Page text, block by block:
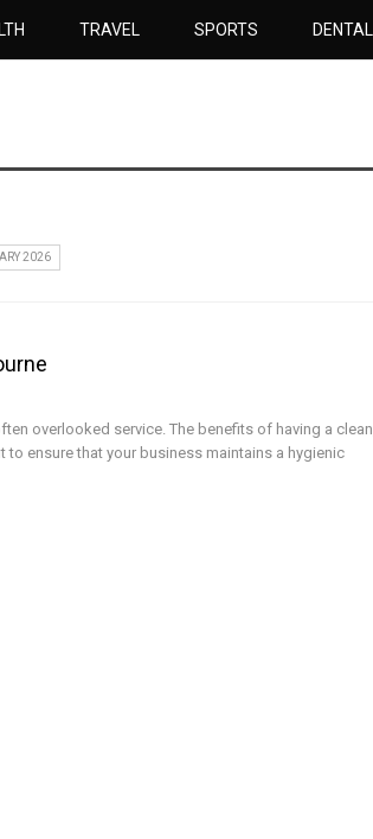
TRAVEL SPORTS DENTAL
2026
overlooked service. The benefits of having a clean,
ensure that your business maintains a hygienic